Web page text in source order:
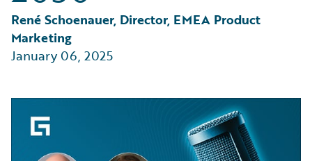
René Schoenauer, Director, EMEA Product
Marketing
January 06, 2025